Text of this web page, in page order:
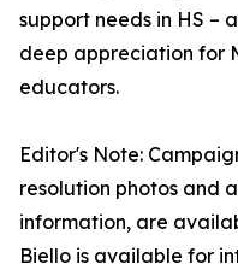
support needs in HS –
deep appreciation for
educators.
Editor's Note:
resolution photos and
information, are
Biello is available for